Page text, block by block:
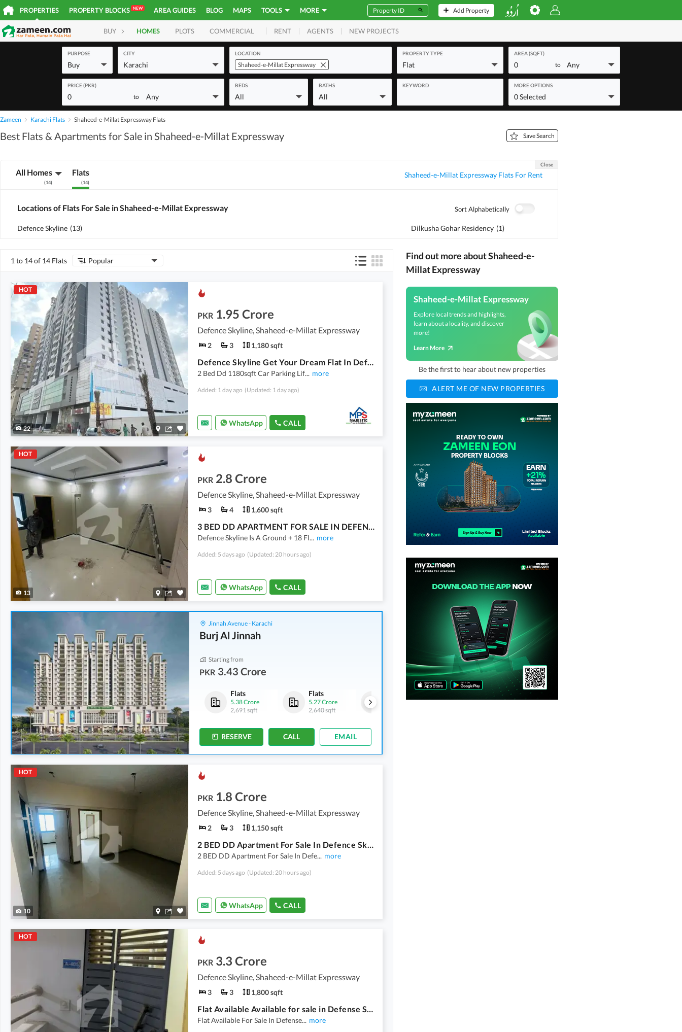
PROPERTIES PROPERTY BLOCKS NEW AREA GUIDES BLOG MAPS TOOLS MORE Add Property
BUY HOMES PLOTS COMMERCIAL RENT AGENTS NEW PROJECTS
PURPOSE
Buy
CITY
Karachi
LOCATION
Shaheed-e-Millat Expressway
PROPERTY TYPE
Flat
AREA (SQFT)
0 to Any
PRICE (PKR)
0 to Any
BEDS
All
BATHS
All
KEYWORD MORE OPTIONS
0 Selected
Zameen Karachi Flats Shaheed-e-Millat Expressway Flats
Best Flats & Apartments for Sale in Shaheed-e-Millat Expressway Save Search
All Homes
(14)
Flats
(14)
Shaheed-e-Millat Expressway Flats For Rent
Close
Locations of Flats For Sale in Shaheed-e-Millat Expressway Sort Alphabetically
Defence Skyline (13) Dilkusha Gohar Residency (1)
1 to 14 of 14 Flats Popular
HOT
22
PKR 1.95 Crore
Defence Skyline, Shaheed-e-Millat Expressway
2 3 1,180 sqft
Defence Skyline Get Your Dream Flat In Defence Skyline Karachi
2 Bed Dd 1180sqft Car Parking Lif... more
Added: 1 day ago (Updated: 1 day ago)
WhatsApp CALL
HOT
13
PKR 2.8 Crore
Defence Skyline, Shaheed-e-Millat Expressway
3 4 1,600 sqft
3 BED DD APARTMENT FOR SALE IN DEFENSE SKYLINE APARTMENTS
Defence Skyline Is A Ground + 18 Fl... more
Added: 5 days ago (Updated: 20 hours ago)
WhatsApp CALL
Jinnah Avenue - Karachi
Burj Al Jinnah
Starting from
PKR 3.43 Crore
Flats
5.27 Crore
2,640 sqft
Flats
5.23 Crore
2,621 sqft
Flats
5.38 Crore
2,691 sqft
Flats
5.27 Crore
2,640 sqft
5.23 Crore
RESERVE CALL EMAIL
HOT
10
PKR 1.8 Crore
Defence Skyline, Shaheed-e-Millat Expressway
2 3 1,150 sqft
2 BED DD Apartment For Sale In Defence Skyline Karachi
2 BED DD Apartment For Sale In Defe... more
Added: 5 days ago (Updated: 20 hours ago)
WhatsApp CALL
HOT
PKR 3.3 Crore
Defence Skyline, Shaheed-e-Millat Expressway
3 3 1,800 sqft
Flat Available Available for sale in Defense Skyline Defense View Society Karachi
Flat Available For Sale In Defense... more
Find out more about Shaheed-e-
Millat Expressway
Shaheed-e-Millat Expressway
Explore local trends and highlights,
learn about a locality, and discover
more!
Learn More
Be the first to hear about new properties
ALERT ME OF NEW PROPERTIES